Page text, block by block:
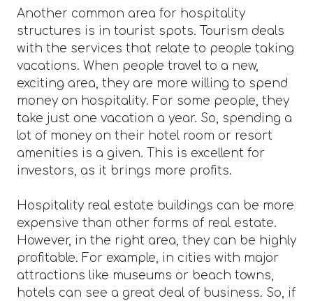
Another common area for hospitality
structures is in tourist spots. Tourism deals
with the services that relate to people taking
vacations. When people travel to a new,
exciting area, they are more willing to spend
money on hospitality. For some people, they
take just one vacation a year. So, spending a
lot of money on their hotel room or resort
amenities is a given. This is excellent for
investors, as it brings more profits.
Hospitality real estate buildings can be more
expensive than other forms of real estate.
However, in the right area, they can be highly
profitable. For example, in cities with major
attractions like museums or beach towns,
hotels can see a great deal of business. So, if